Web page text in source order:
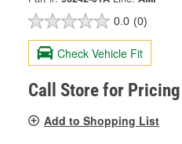
0.0 (0)
Check Vehicle Fit
Call Store for Pricing
Add to Shopping List